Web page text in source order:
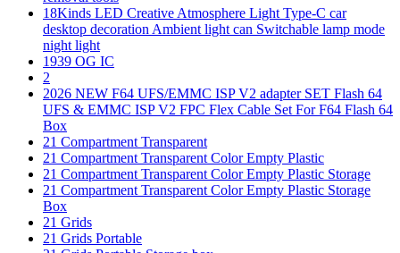
18Kinds LED Creative Atmosphere Light Type-C car
desktop decoration Ambient light can Switchable lamp mode
night light
1939 OG IC
2
2026 NEW F64 UFS/EMMC ISP V2 adapter SET Flash 64
UFS & EMMC ISP V2 FPC Flex Cable Set For F64 Flash 64
Box
21 Compartment Transparent
21 Compartment Transparent Color Empty Plastic
21 Compartment Transparent Color Empty Plastic Storage
21 Compartment Transparent Color Empty Plastic Storage
Box
21 Grids
21 Grids Portable